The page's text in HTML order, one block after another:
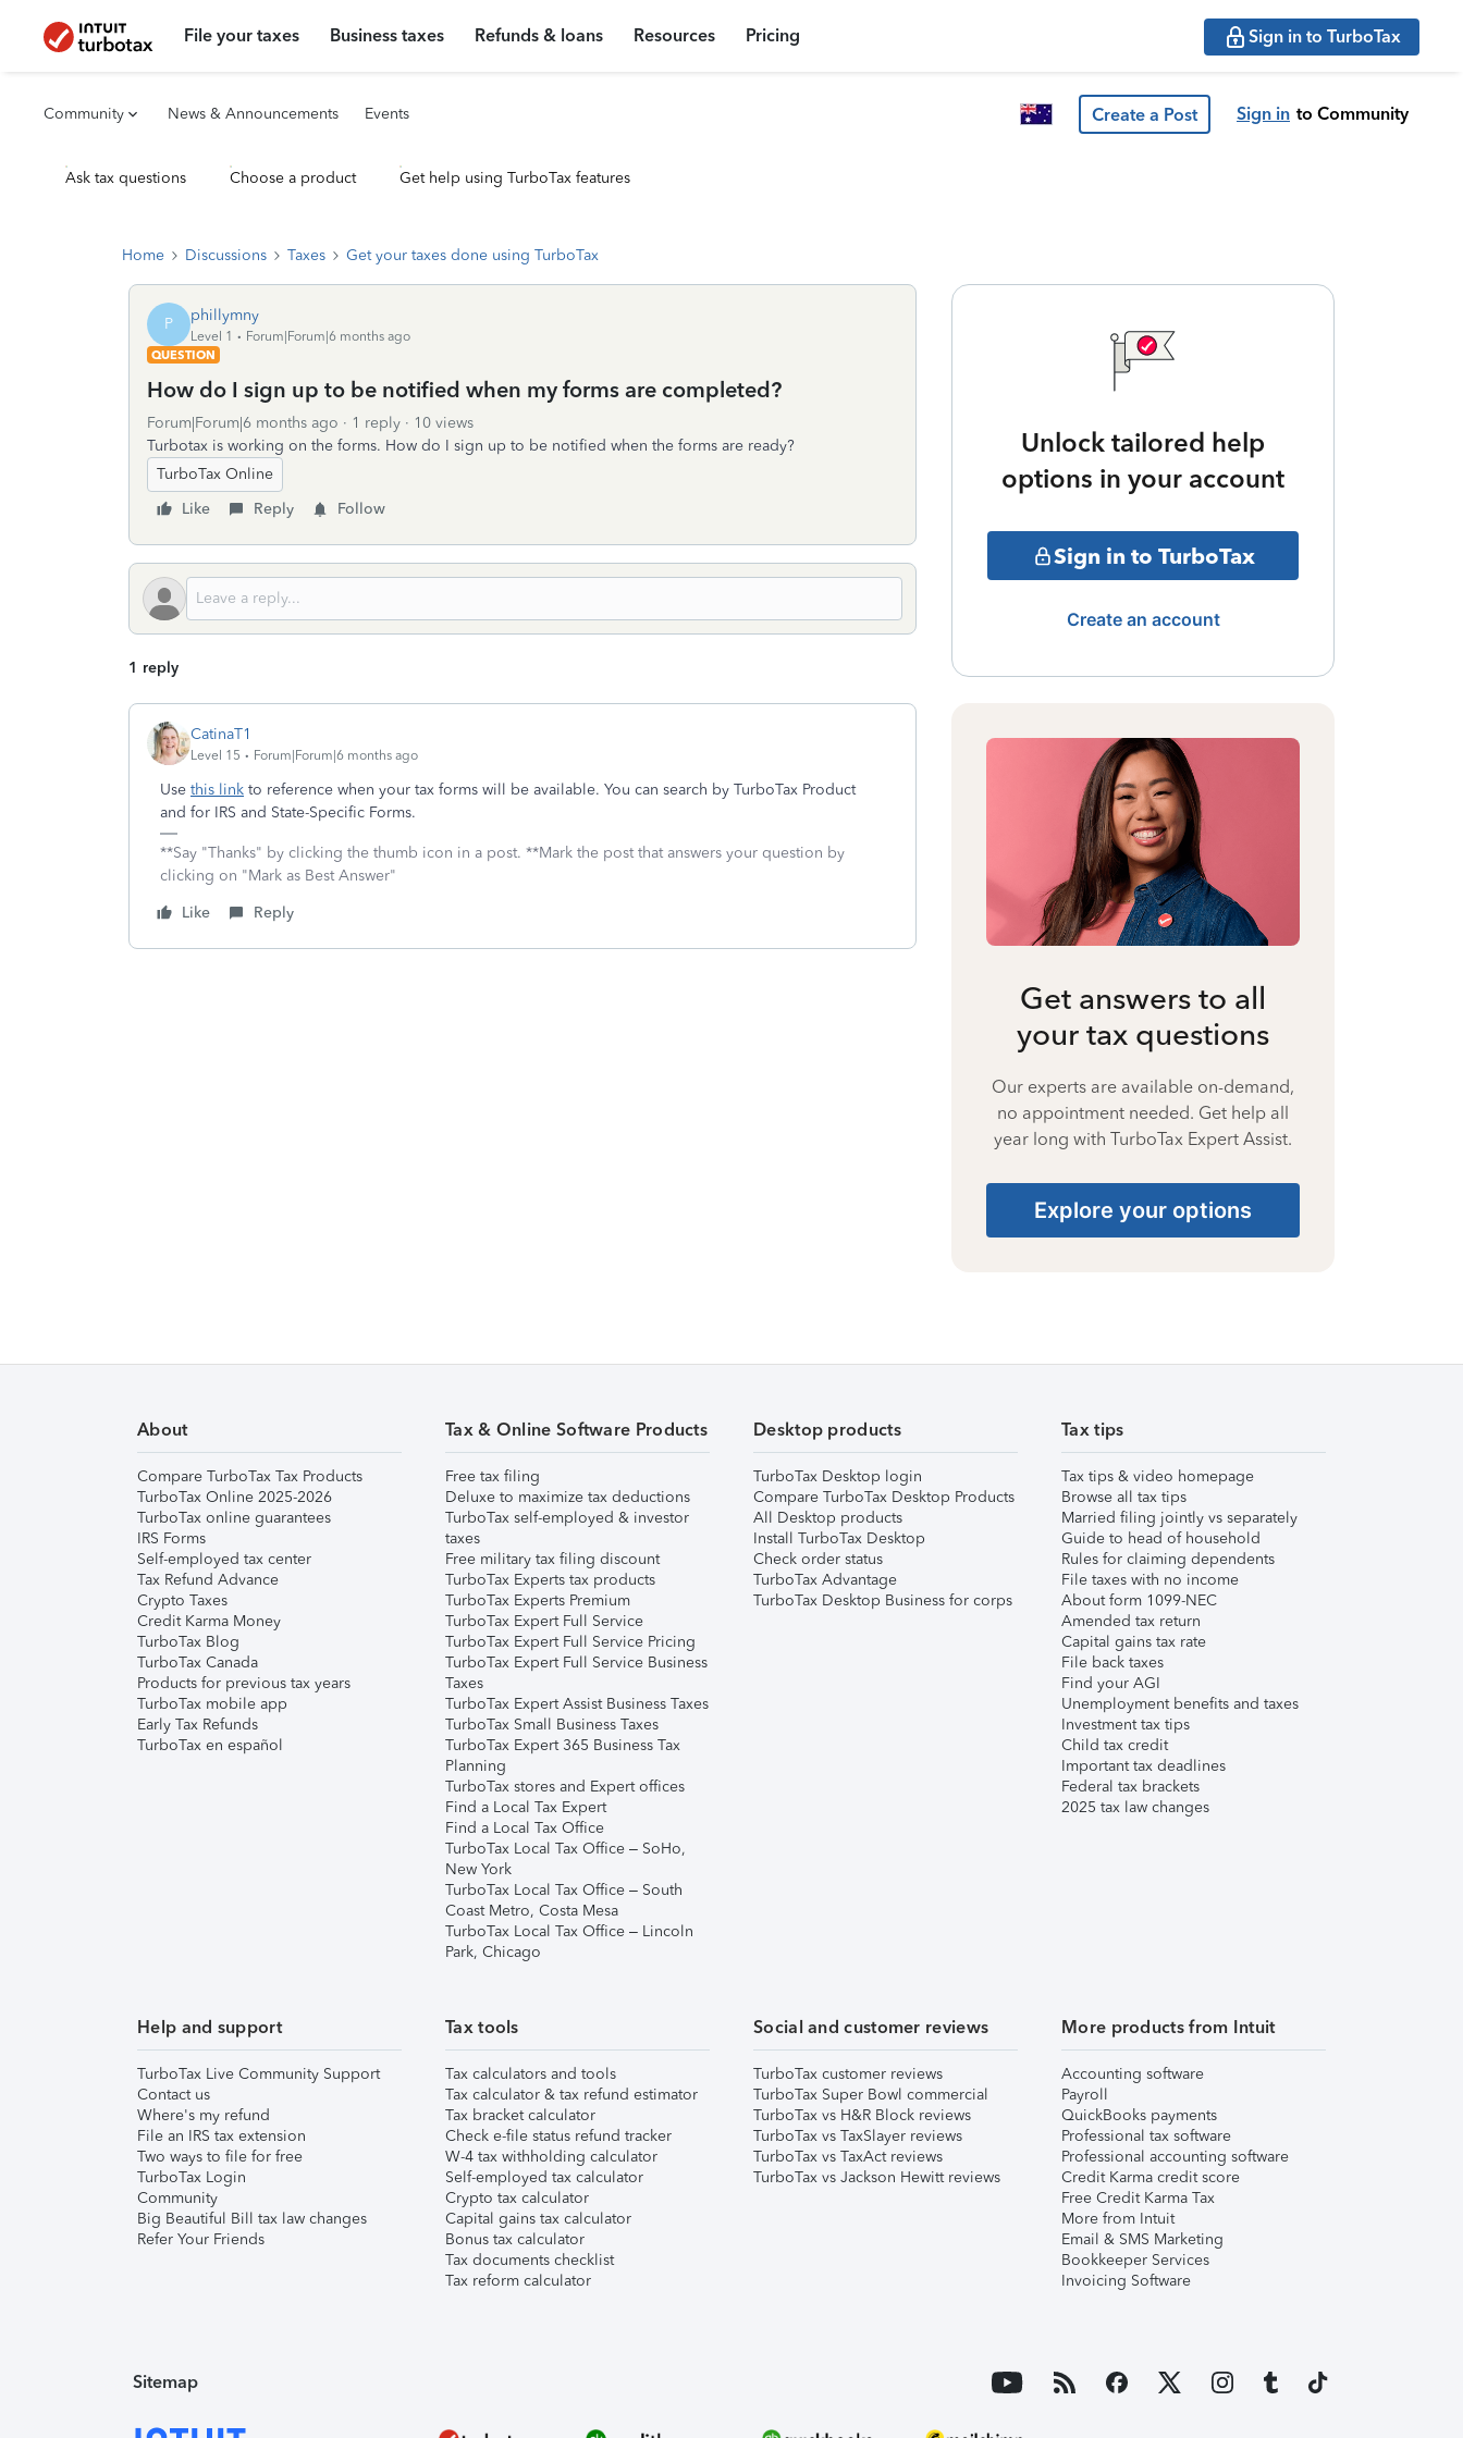
File your taxes Business taxes Refunds & loans Resources Pricing Sign in to TurboTax
Community News & Announcements Events Create a Post Sign in to Community
Ask tax questions Choose a product Get help using TurboTax features
Home Discussions Taxes Get your taxes done using TurboTax
P phillymny
Level 1
Forum|Forum|6 months ago
QUESTION
How do I sign up to be notified when my forms are completed?
Forum|Forum|6 months ago 1 reply
10 views
Turbotax is working on the forms. How do I sign up to be notified when the forms are ready?
TurboTax Online
Like
Reply Follow
1 reply
CatinaT1
Level 15 Forum|Forum|6 months ago
Use this link to reference when your tax forms will be available. You can search by TurboTax Product
and for IRS and State-Specific Forms.
**Say "Thanks" by clicking the thumb icon in a post. **Mark the post that answers your question by
clicking on "Mark as Best Answer"
Like
Reply
Unlock tailored help
options in your account
Sign in to TurboTax
Create an account
Get answers to all
your tax questions
Our experts are available on-demand,
no appointment needed. Get help all
year long with TurboTax Expert Assist.
Explore your options
About
Compare TurboTax Tax Products
TurboTax Online 2025-2026
TurboTax online guarantees
IRS Forms
Self-employed tax center
Tax Refund Advance
Crypto Taxes
Credit Karma Money
TurboTax Blog
TurboTax Canada
Products for previous tax years
TurboTax mobile app
Early Tax Refunds
TurboTax en español
Tax & Online Software Products
Free tax filing
Deluxe to maximize tax deductions
TurboTax self-employed & investor
taxes
Free military tax filing discount
TurboTax Experts tax products
TurboTax Experts Premium
TurboTax Expert Full Service
TurboTax Expert Full Service Pricing
TurboTax Expert Full Service Business
Taxes
TurboTax Expert Assist Business Taxes
TurboTax Small Business Taxes
TurboTax Expert 365 Business Tax
Planning
TurboTax stores and Expert offices
Find a Local Tax Expert
Find a Local Tax Office
TurboTax Local Tax Office – SoHo,
New York
TurboTax Local Tax Office – South
Coast Metro, Costa Mesa
TurboTax Local Tax Office – Lincoln
Park, Chicago
Desktop products
TurboTax Desktop login
Compare TurboTax Desktop Products
All Desktop products
Install TurboTax Desktop
Check order status
TurboTax Advantage
TurboTax Desktop Business for corps
Tax tips
Tax tips & video homepage
Browse all tax tips
Married filing jointly vs separately
Guide to head of household
Rules for claiming dependents
File taxes with no income
About form 1099-NEC
Amended tax return
Capital gains tax rate
File back taxes
Find your AGI
Unemployment benefits and taxes
Investment tax tips
Child tax credit
Important tax deadlines
Federal tax brackets
2025 tax law changes
Help and support
TurboTax Live Community Support
Contact us
Where's my refund
File an IRS tax extension
Two ways to file for free
TurboTax Login
Community
Big Beautiful Bill tax law changes
Refer Your Friends
Tax tools
Tax calculators and tools
Tax calculator & tax refund estimator
Tax bracket calculator
Check e-file status refund tracker
W-4 tax withholding calculator
Self-employed tax calculator
Crypto tax calculator
Capital gains tax calculator
Bonus tax calculator
Tax documents checklist
Tax reform calculator
Social and customer reviews
TurboTax customer reviews
TurboTax Super Bowl commercial
TurboTax vs H&R Block reviews
TurboTax vs TaxSlayer reviews
TurboTax vs TaxAct reviews
TurboTax vs Jackson Hewitt reviews
More products from Intuit
Accounting software
Payroll
QuickBooks payments
Professional tax software
Professional accounting software
Credit Karma credit score
Free Credit Karma Tax
More from Intuit
Email & SMS Marketing
Bookkeeper Services
Invoicing Software
Sitemap